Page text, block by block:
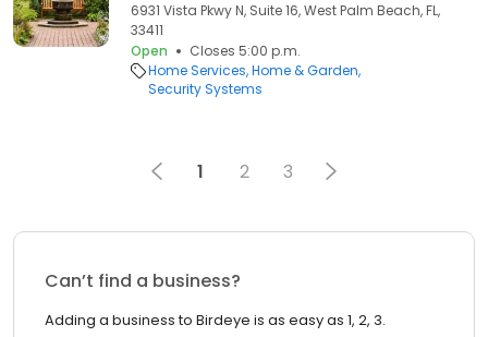
6931 Vista Pkwy N, Suite 16, West Palm Beach, FL,
33411
Open
Closes 5:00 p.m.
Home Services Home & Garden
Security Systems
1 2 3
Can’t find a business?
Adding a business to Birdeye is as easy as 1, 2, 3.